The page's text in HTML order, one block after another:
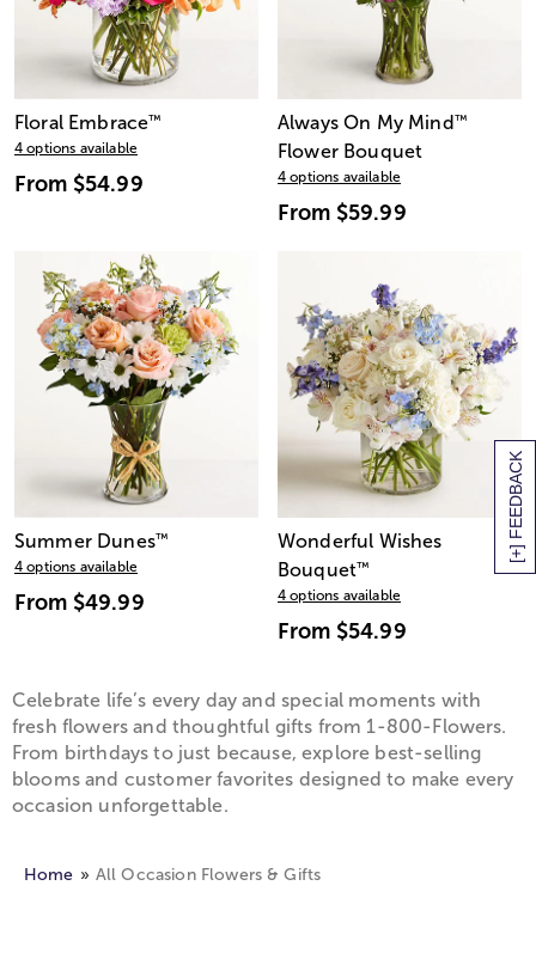
[+] FEEDBACK
Floral Embrace™
4 options available
From $54.99
Always On My Mind ™
Flower Bouquet
4 options available
From $59.99
Summer Dunes™
4 options available
From $49.99
Wonderful Wishes
Bouquet™
4 options available
From $54.99
Celebrate life’s every day and special moments with
fresh flowers and thoughtful gifts from 1-800-Flowers.
From birthdays to just because, explore best-selling
blooms and customer favorites designed to make every
occasion unforgettable.
Home All Occasion Flowers & Gifts